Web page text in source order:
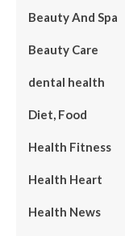
Beauty And Spa
Beauty Care
dental health
Diet, Food
Health Fitness
Health Heart
Health News